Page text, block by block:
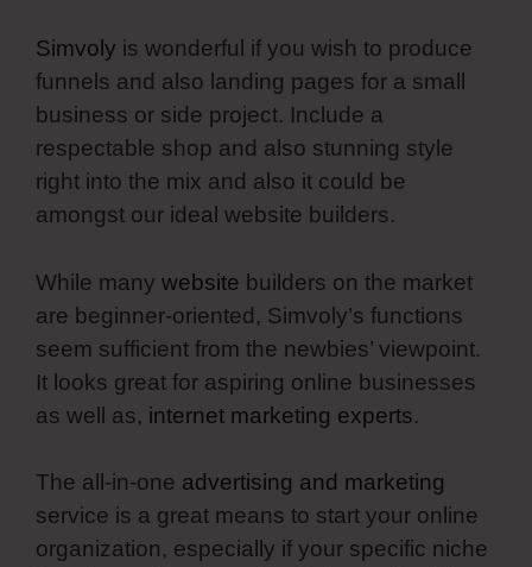
Simvoly is wonderful if you wish to produce
funnels and also landing pages for a small
business or side project. Include a
respectable shop and also stunning style
right into the mix and also it could be
amongst our ideal website builders.
While many website builders on the market
are beginner-oriented, Simvoly’s functions
seem sufficient from the newbies’ viewpoint.
It looks great for aspiring online businesses
as well as, internet marketing experts.
The all-in-one advertising and marketing
service is a great means to start your online
organization, especially if your specific niche